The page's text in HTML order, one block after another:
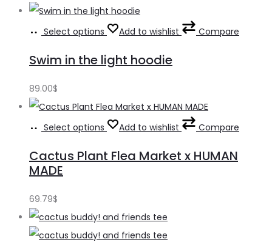
Select options Add to wishlist Compare
Swim in the light hoodie
89.00$
Select options Add to wishlist Compare
Cactus Plant Flea Market x HUMAN
MADE
69.79$